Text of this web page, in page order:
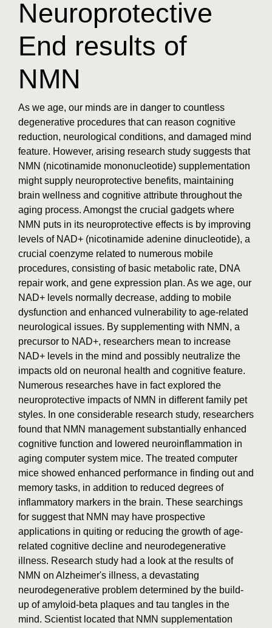
Neuroprotective
End results of
NMN
As we age, our minds are in danger to countless
degenerative procedures that can reason cognitive
reduction, neurological conditions, and damaged mind
feature. However, arising research study suggests that
NMN (nicotinamide mononucleotide) supplementation
might supply neuroprotective benefits, maintaining
brain wellness and cognitive attribute throughout the
aging process. Amongst the crucial gadgets where
NMN puts in its neuroprotective effects is by improving
levels of NAD+ (nicotinamide adenine dinucleotide), a
crucial coenzyme related to numerous mobile
procedures, consisting of basic metabolic rate, DNA
repair work, and gene expression plan. As we age, our
NAD+ levels normally decrease, adding to mobile
dysfunction and enhanced vulnerability to age-related
neurological issues. By supplementing with NMN, a
precursor to NAD+, researchers mean to increase
NAD+ levels in the mind and possibly neutralize the
impacts old on neuronal health and cognitive feature.
Numerous researches have in fact explored the
neuroprotective impacts of NMN in different family pet
styles. In one considerable research study, researchers
found that NMN management substantially enhanced
cognitive function and lowered neuroinflammation in
aging computer system mice. The treated computer
mice showed enhanced performance in finding out and
memory tasks, in addition to reduced degrees of
inflammatory markers in the brain. These searchings
for suggest that NMN may have prospective
applications in quiting or reducing the growth of age-
related cognitive decline and neurodegenerative
illness. Research study had a look at the results of
NMN on Alzheimer's illness, a devastating
neurodegenerative problem determined by the build-
up of amyloid-beta plaques and tau tangles in the
mind. Scientist located that NMN supplementation